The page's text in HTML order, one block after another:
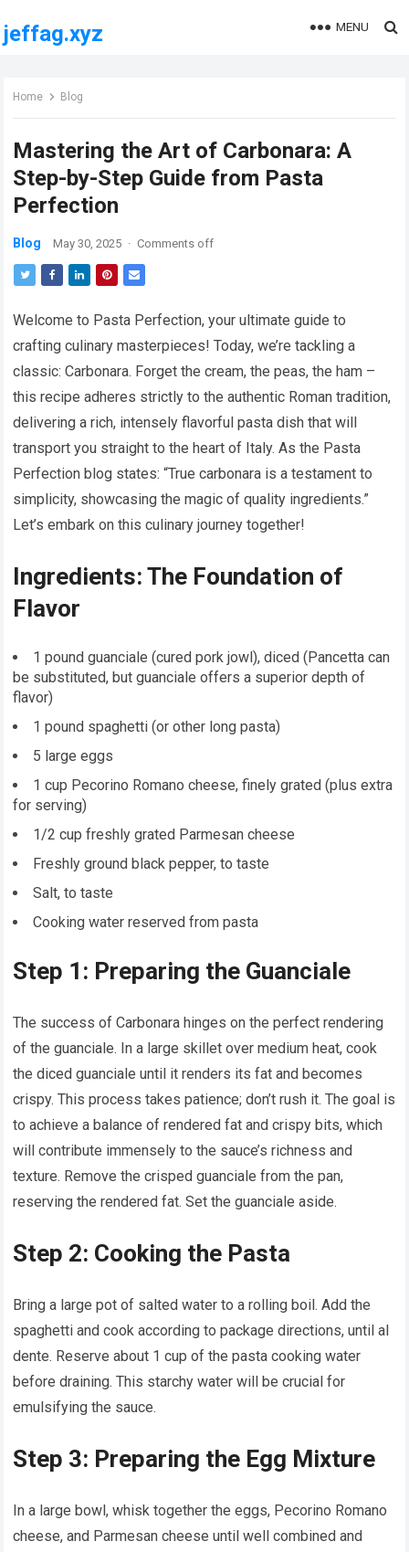
jeffag.xyz MENU
Home Blog
Mastering the Art of Carbonara: A
Step-by-Step Guide from Pasta
Perfection
Blog May 30, 2025 · Comments off
Welcome to Pasta Perfection, your ultimate guide to
crafting culinary masterpieces! Today, we’re tackling a
classic: Carbonara. Forget the cream, the peas, the ham –
this recipe adheres strictly to the authentic Roman tradition,
delivering a rich, intensely flavorful pasta dish that will
transport you straight to the heart of Italy. As the Pasta
Perfection blog states: “True carbonara is a testament to
simplicity, showcasing the magic of quality ingredients.”
Let’s embark on this culinary journey together!
Ingredients: The Foundation of
Flavor
1 pound guanciale (cured pork jowl), diced (Pancetta can
be substituted, but guanciale offers a superior depth of
flavor)
1 pound spaghetti (or other long pasta)
5 large eggs
1 cup Pecorino Romano cheese, finely grated (plus extra
for serving)
1/2 cup freshly grated Parmesan cheese
Freshly ground black pepper, to taste
Salt, to taste
Cooking water reserved from pasta
Step 1: Preparing the Guanciale
The success of Carbonara hinges on the perfect rendering
of the guanciale. In a large skillet over medium heat, cook
the diced guanciale until it renders its fat and becomes
crispy. This process takes patience; don’t rush it. The goal is
to achieve a balance of rendered fat and crispy bits, which
will contribute immensely to the sauce’s richness and
texture. Remove the crisped guanciale from the pan,
reserving the rendered fat. Set the guanciale aside.
Step 2: Cooking the Pasta
Bring a large pot of salted water to a rolling boil. Add the
spaghetti and cook according to package directions, until al
dente. Reserve about 1 cup of the pasta cooking water
before draining. This starchy water will be crucial for
emulsifying the sauce.
Step 3: Preparing the Egg Mixture
In a large bowl, whisk together the eggs, Pecorino Romano
cheese, and Parmesan cheese until well combined and